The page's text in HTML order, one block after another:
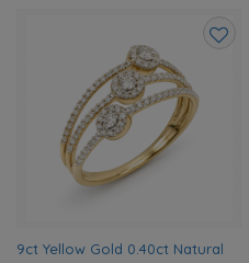
9ct Yellow Gold 0.40ct Natural